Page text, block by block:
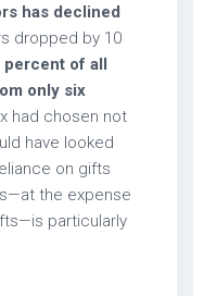
has declined
dropped by 10
percent of all
only six
had chosen not
have looked
on gifts
the expense
particularly